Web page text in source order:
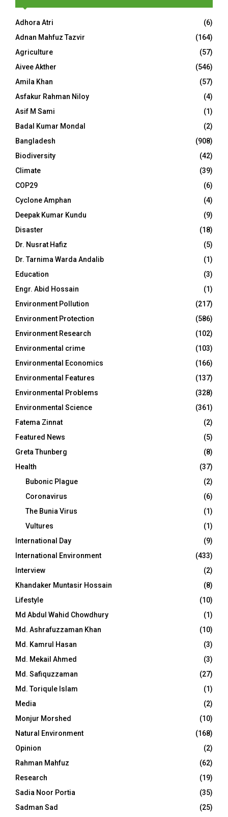
Adhora Atri
(6)
Adnan Mahfuz Tazvir
(164)
Agriculture
(57)
Aivee Akther
(546)
Amila Khan
(57)
Asfakur Rahman Niloy
(4)
Asif M Sami
(1)
Badal Kumar Mondal
(2)
Bangladesh
(908)
Biodiversity
(42)
Climate
(39)
COP29
(6)
Cyclone Amphan
(4)
Deepak Kumar Kundu
(9)
Disaster
(18)
Dr. Nusrat Hafiz
(5)
Dr. Tarnima Warda Andalib
(1)
Education
(3)
Engr. Abid Hossain
(1)
Environment Pollution
(217)
Environment Protection
(586)
Environment Research
(102)
Environmental crime
(103)
Environmental Economics
(166)
Environmental Features
(137)
Environmental Problems
(328)
Environmental Science
(361)
Fatema Zinnat
(2)
Featured News
(5)
Greta Thunberg
(8)
Health
(37)
Bubonic Plague
(2)
Coronavirus
(6)
The Bunia Virus
(1)
Vultures
(1)
International Day
(9)
International Environment
(433)
Interview
(2)
Khandaker Muntasir Hossain
(8)
Lifestyle
(10)
Md Abdul Wahid Chowdhury
(1)
Md. Ashrafuzzaman Khan
(10)
Md. Kamrul Hasan
(3)
Md. Mekail Ahmed
(3)
Md. Safiquzzaman
(27)
Md. Toriqule Islam
(1)
Media
(2)
Monjur Morshed
(10)
Natural Environment
(168)
Opinion
(2)
Rahman Mahfuz
(62)
Research
(19)
Sadia Noor Portia
(35)
Sadman Sad
(25)